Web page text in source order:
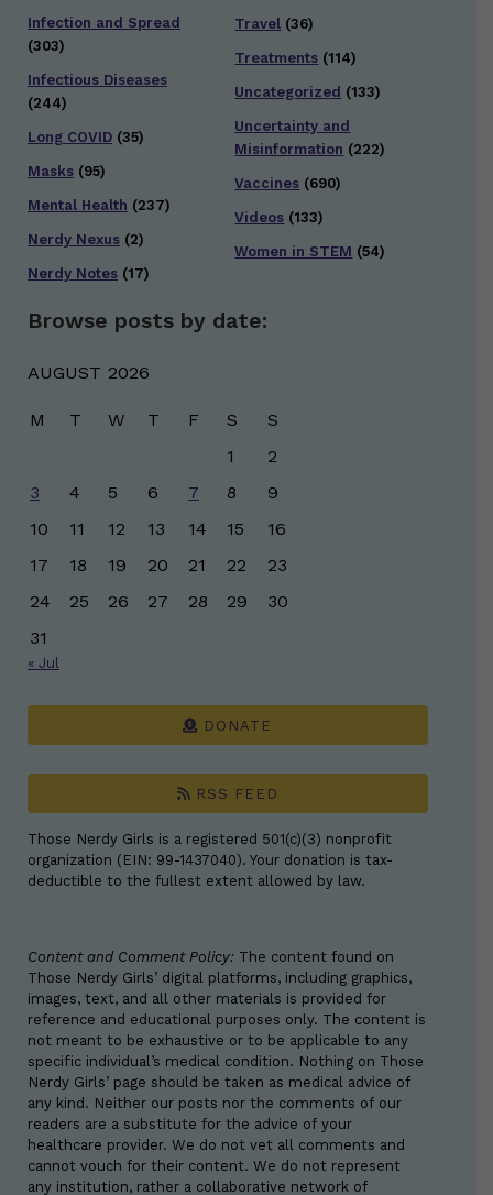
Infection and Spread
(303)
Infectious Diseases
(244)
Long COVID (35)
Masks (95)
Mental Health (237)
Nerdy Nexus (2)
Nerdy Notes (17)
Travel (36)
Treatments (114)
Uncategorized (133)
Uncertainty and
Misinformation (222)
Vaccines (690)
Videos (133)
Women in STEM (54)
Browse posts by date:
AUGUST 2026
M T W T F S
S
1
2
3
4 5 6 7 8
9
10
11 12 13 14 15
16
17
18 19 20 21 22
23
24
25 26 27 28 29
30
31
« Jul
DONATE
RSS FEED
Those Nerdy Girls is a registered 501(c)(3) nonprofit
organization (EIN: 99-1437040). Your donation is tax-
deductible to the fullest extent allowed by law.
Content and Comment Policy: The content found on
Those Nerdy Girls’ digital platforms, including graphics,
images, text, and all other materials is provided for
reference and educational purposes only. The content is
not meant to be exhaustive or to be applicable to any
specific individual’s medical condition. Nothing on Those
Nerdy Girls’ page should be taken as medical advice of
any kind. Neither our posts nor the comments of our
readers are a substitute for the advice of your
healthcare provider. We do not vet all comments and
cannot vouch for their content. We do not represent
any institution, rather a collaborative network of